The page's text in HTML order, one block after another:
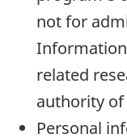
not for
related
authority
Personal